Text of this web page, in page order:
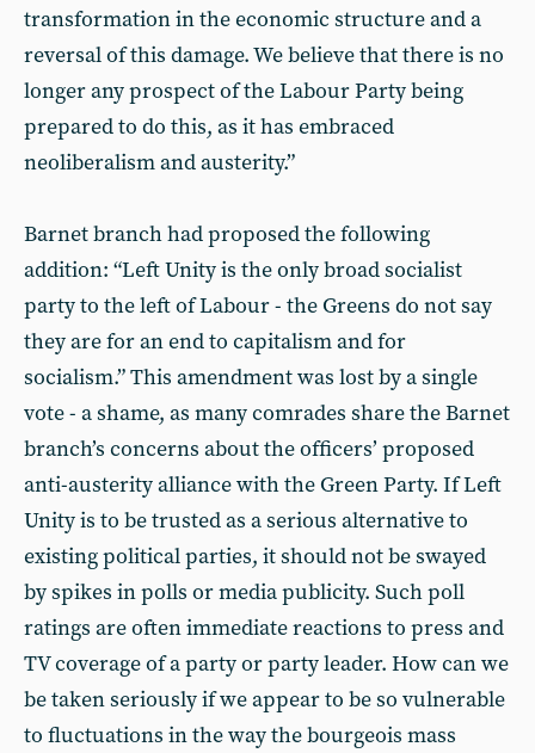
transformation in the economic structure and a
reversal of this damage. We believe that there is no
longer any prospect of the Labour Party being
prepared to do this, as it has embraced
neoliberalism and austerity.”
Barnet branch had proposed the following
addition: “Left Unity is the only broad socialist
party to the left of Labour - the Greens do not say
they are for an end to capitalism and for
socialism.” This amendment was lost by a single
vote - a shame, as many comrades share the Barnet
branch’s concerns about the officers’ proposed
anti-austerity alliance with the Green Party. If Left
Unity is to be trusted as a serious alternative to
existing political parties, it should not be swayed
by spikes in polls or media publicity. Such poll
ratings are often immediate reactions to press and
TV coverage of a party or party leader. How can we
be taken seriously if we appear to be so vulnerable
to fluctuations in the way the bourgeois mass